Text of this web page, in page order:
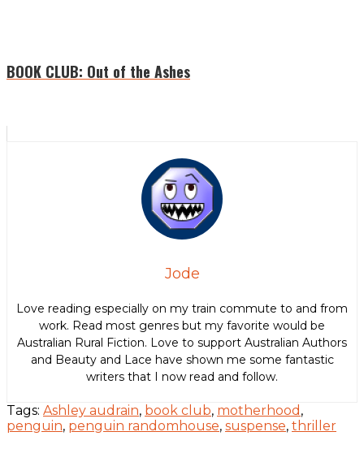
BOOK CLUB: Out of the Ashes
Jode
Love reading especially on my train commute to and from
work. Read most genres but my favorite would be
Australian Rural Fiction. Love to support Australian Authors
and Beauty and Lace have shown me some fantastic
writers that I now read and follow.
Tags: Ashley audrain, book club, motherhood ,
penguin, penguin randomhouse, suspense, thriller